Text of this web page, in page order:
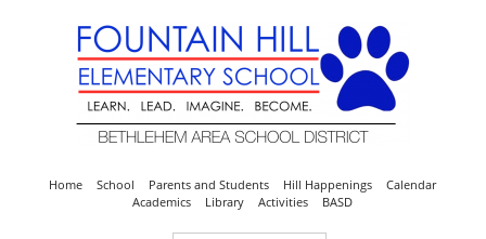
Home School Parents and Students Hill Happenings
Calendar
Academics
Library Activities BASD